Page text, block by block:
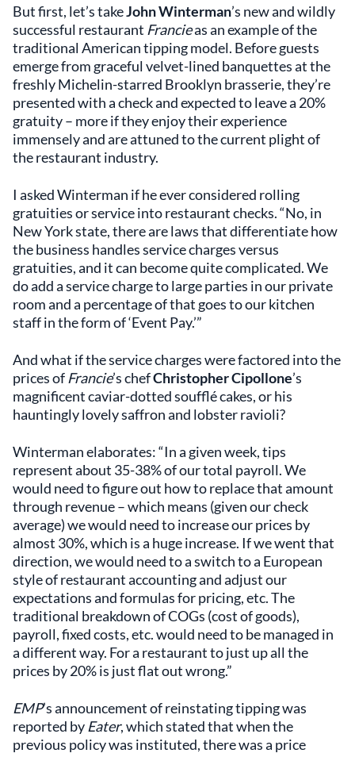
But first, let’s takeJohn Winterman’s new and wildly
successful restaurant Francieas an example of the
traditional American tipping model. Before guests
emerge from graceful velvet-lined banquettes at the
freshly Michelin-starred Brooklyn brasserie, they’re
presented with a check and expected to leave a 20%
gratuity – more if they enjoy their experience
immensely and are attuned to the current plight of
the restaurant industry.
I asked Winterman if he ever considered rolling
gratuities or service into restaurant checks. “No, in
New York state, there are laws that differentiate how
the business handles service charges versus
gratuities, and it can become quite complicated. We
do add a service charge to large parties in our private
room and a percentage of that goes to our kitchen
staff in the form of ‘Event Pay.’”
And what if the service charges were factored into the
prices of Francie’s chefChristopher Cipollone’s
magnificent caviar-dotted soufflé cakes, or his
hauntingly lovely saffron and lobster ravioli?
Winterman elaborates: “In a given week, tips
represent about 35-38% of our total payroll. We
would need to figure out how to replace that amount
through revenue – which means (given our check
average) we would need to increase our prices by
almost 30%, which is a huge increase. If we went that
direction, we would need to a switch to a European
style of restaurant accounting and adjust our
expectations and formulas for pricing, etc. The
traditional breakdown of COGs (cost of goods),
payroll, fixed costs, etc. would need to be managed in
a different way. For a restaurant to just up all the
prices by 20% is just flat out wrong.”
EMP’s announcement of reinstating tipping was
reported by Eater, which stated that when the
previous policy was instituted, there was a price